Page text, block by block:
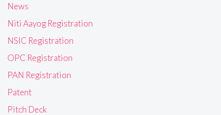
News
Niti Aayog Registration
NSIC Registration
OPC Registration
PAN Registration
Patent
Pitch Deck